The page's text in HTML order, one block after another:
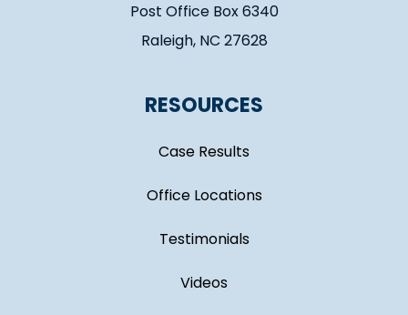
Post Office Box 6340
Raleigh, NC 27628
RESOURCES
Case Results
Office Locations
Testimonials
Videos